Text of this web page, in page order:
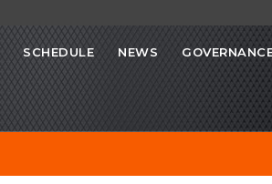
SCHEDULE NEWS